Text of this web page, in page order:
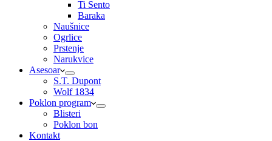
Ti Sento
Baraka
Naušnice
Ogrlice
Prstenje
Narukvice
Asesoar
S.T. Dupont
Wolf 1834
Poklon program
Blisteri
Poklon bon
Kontakt